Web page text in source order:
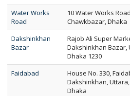
Water Works
Road
10 Water Works
Chawkbazar, Dhaka
Dakshinkhan
Bazar
Rajob Ali Super
Dakshinkhan Bazar,
Dhaka 1230
Faidabad
House No. 330,
Dakshinkhan, Uttara,
Dhaka